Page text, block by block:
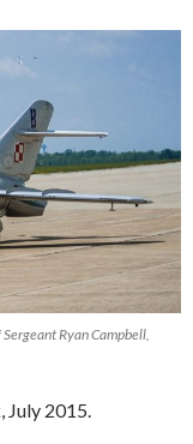
Ryan Campbell,
July 2015.